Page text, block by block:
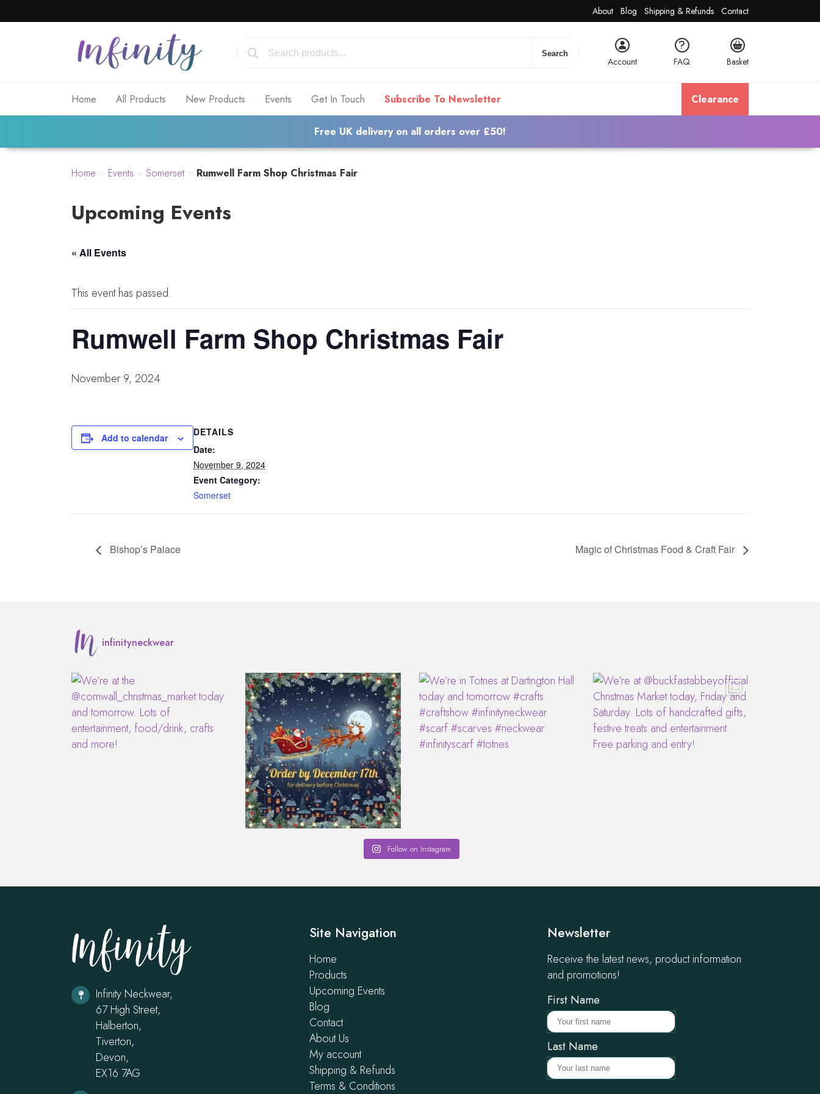
About Blog Shipping & Refunds Contact
Search
Account FAQ Basket
Home All Products New Products Events Get In Touch Subscribe To Newsletter Clearance
Free UK delivery on all orders over £50!
Home > Events > Somerset > Rumwell Farm Shop Christmas Fair
Upcoming Events
« All Events
This event has passed.
Rumwell Farm Shop Christmas Fair
November 9, 2024
Add to calendar
DETAILS
Date:
November 9, 2024
Event Category:
Somerset
Bishop’s Palace Magic of Christmas Food & Craft Fair
infinityneckwear
Follow on Instagram
Infinity Neckwear,
67 High Street,
Halberton,
Tiverton,
Devon,
EX16 7AG
Site Navigation
Home
Products
Upcoming Events
Blog
Contact
About Us
My account
Shipping & Refunds
Terms & Conditions
Newsletter
Receive the latest news, product information
and promotions!
First Name
Last Name